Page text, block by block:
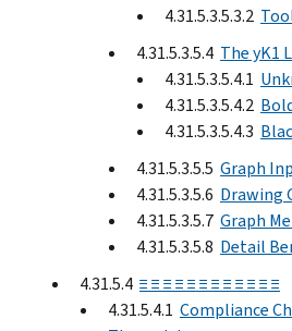
4.31.5.3.5.3.2
4.31.5.3.5.4 The yK1
4.31.5.3.5.4.1
4.31.5.3.5.4.2
4.31.5.3.5.4.3
4.31.5.3.5.5 Graph
4.31.5.3.5.6 Drawing
4.31.5.3.5.7 Graph
4.31.5.3.5.8 Detail
4.31.5.4 ≡ ≡ ≡ ≡ ≡ ≡ ≡ ≡ ≡ ≡ ≡ ≡
4.31.5.4.1 Compliance